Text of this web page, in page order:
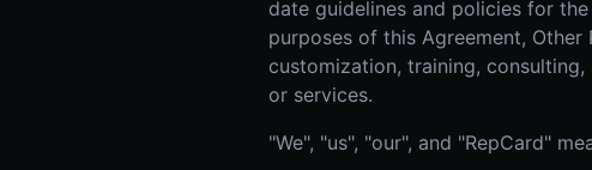
date guidelines and policies for
purposes of this Agreement,
customization, training,
or services.
"We", "us", "our", and "RepCard"